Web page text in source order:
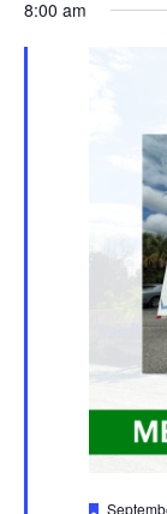
8:00 am
Featured